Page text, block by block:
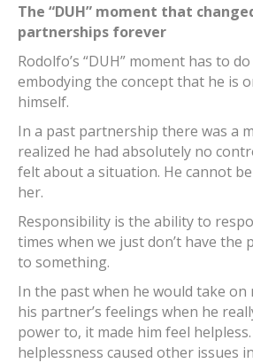
The “DUH” moment that
partnerships forever
Rodolfo’s “DUH” moment has to
embodying the concept that he is
himself.
In a past partnership there was a
realized he had absolutely no
felt about a situation. He cannot
her.
Responsibility is the ability to
times when we just don’t have the
to something.
In the past when he would take
his partner’s feelings when he
power to, it made him feel
helplessness caused other issues